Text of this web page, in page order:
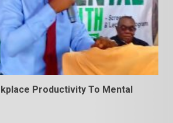
Productivity To Mental